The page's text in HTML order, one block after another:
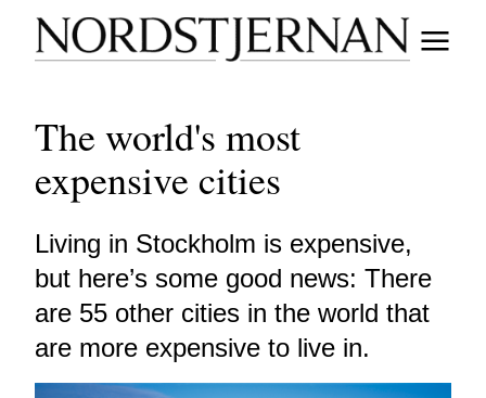
The world's most
expensive cities
Living in Stockholm is expensive,
but here’s some good news: There
are 55 other cities in the world that
are more expensive to live in.